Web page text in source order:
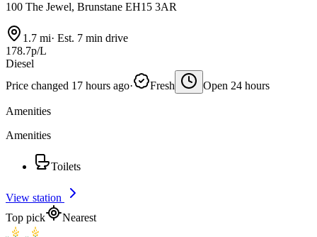
100 The Jewel, Brunstane EH15 3AR
1.7 mi· Est. 7 min drive
178.7p/L
Diesel
Price changed 17 hours ago· Fresh Open 24 hours
Amenities
Amenities
Toilets
View station
Top pick
Nearest